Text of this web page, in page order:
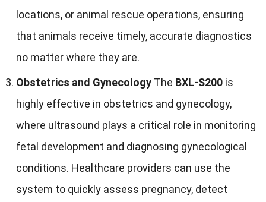
locations, or animal rescue operations, ensuring
that animals receive timely, accurate diagnostics
no matter where they are.
Obstetrics and GynecologyThe BXL-S200is
highly effective in obstetrics and gynecology,
where ultrasound plays a critical role in monitoring
fetal development and diagnosing gynecological
conditions. Healthcare providers can use the
system to quickly assess pregnancy, detect